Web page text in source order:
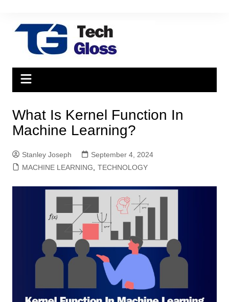
content
What Is Kernel Function In
Machine Learning?
Stanley Joseph
September 4, 2024
MACHINE LEARNING
TECHNOLOGY